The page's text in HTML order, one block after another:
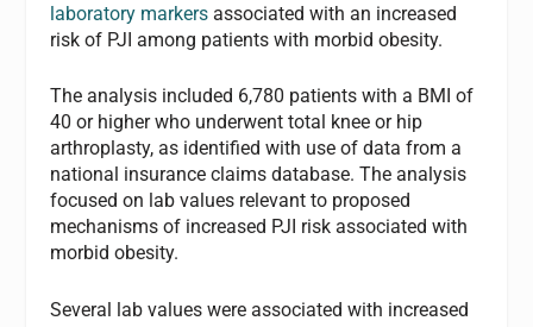
laboratory markers associated with an increased
risk of PJI among patients with morbid obesity.
The analysis included 6,780 patients with a BMI of
40 or higher who underwent total knee or hip
arthroplasty, as identified with use of data from a
national insurance claims database. The analysis
focused on lab values relevant to proposed
mechanisms of increased PJI risk associated with
morbid obesity.
Several lab values were associated with increased